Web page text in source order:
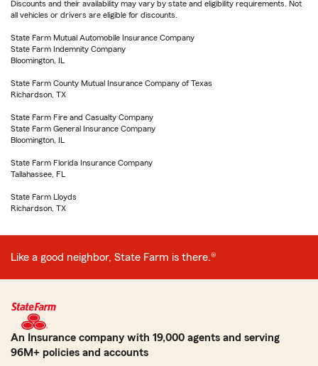
Discounts and their availability may vary by state and eligibility requirements. Not
all vehicles or drivers are eligible for discounts.
State Farm Mutual Automobile Insurance Company
State Farm Indemnity Company
Bloomington, IL
State Farm County Mutual Insurance Company of Texas
Richardson, TX
State Farm Fire and Casualty Company
State Farm General Insurance Company
Bloomington, IL
State Farm Florida Insurance Company
Tallahassee, FL
State Farm Lloyds
Richardson, TX
Like a good neighbor, State Farm is there.®
An Insurance company with 19,000 agents and serving
96M+ policies and accounts